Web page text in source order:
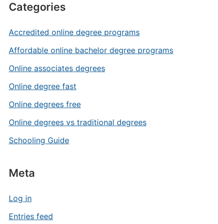
Categories
Accredited online degree programs
Affordable online bachelor degree programs
Online associates degrees
Online degree fast
Online degrees free
Online degrees vs traditional degrees
Schooling Guide
Meta
Log in
Entries feed